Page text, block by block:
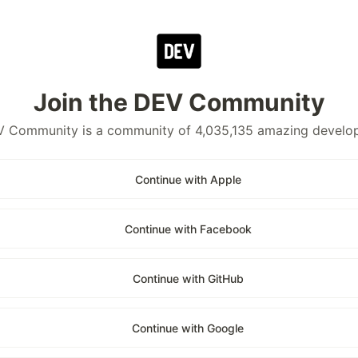
Join the DEV Community
Community is a community of 4,035,135 amazing
Continue with Apple
Continue with Facebook
Continue with GitHub
Continue with Google